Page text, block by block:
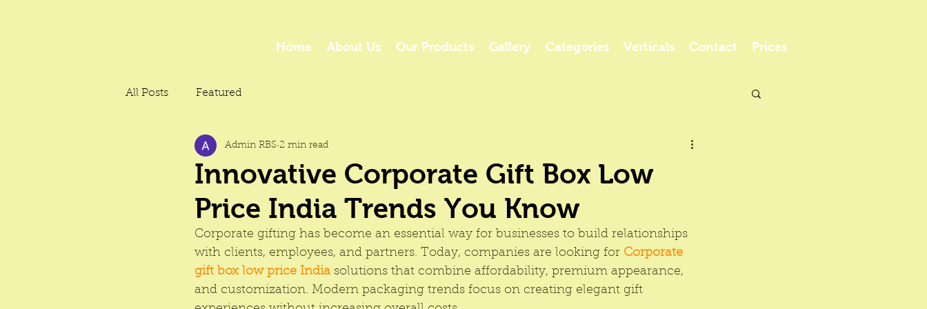
Home About Us Our Products Gallery Categories Verticals Contact Prices
All Posts Featured
Innovative Corporate Gift Box Low
Price India Trends You Know
Admin RBS 2 min read
Corporate gifting has become an essential way for businesses to build relationships
with clients, employees, and partners. Today, companies are looking for Corporate
gift box low price India solutions that combine affordability, premium appearance,
and customization. Modern packaging trends focus on creating elegant gift